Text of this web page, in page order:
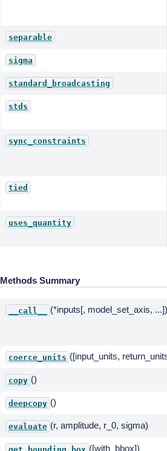
separable
sigma
standard_broadcasting
stds
sync_constraints
tied
uses_quantity
Methods Summary
__call__ (*inputs[, model_set_axis, ...])
coerce_units ([input_units,
copy ()
deepcopy ()
evaluate (r, amplitude, r_0, sigma)
get_bounding_box ([with_bbox])